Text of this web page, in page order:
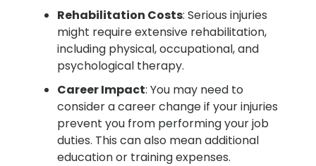
Rehabilitation Costs: Serious injuries
might require extensive rehabilitation,
including physical, occupational, and
psychological therapy.
Career Impact: You may need to
consider a career change if your injuries
prevent you from performing your job
duties. This can also mean additional
education or training expenses.